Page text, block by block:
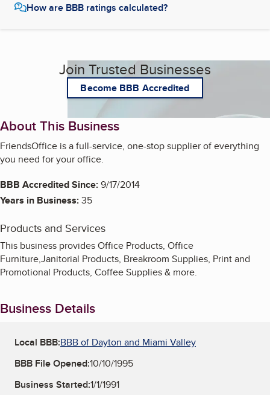
How are BBB ratings calculated?
Join Trusted Businesses
Become BBB Accredited
About This Business
FriendsOffice is a full-service, one-stop supplier of everything
you need for your office.
BBB Accredited Since:9/17/2014
Years in Business:35
Products and Services
This business provides Office Products, Office
Furniture,Janitorial Products, Breakroom Supplies, Print and
Promotional Products, Coffee Supplies & more.
Business Details
Local BBB:BBB of Dayton and Miami Valley
BBB File Opened:10/10/1995
Business Started:1/1/1991